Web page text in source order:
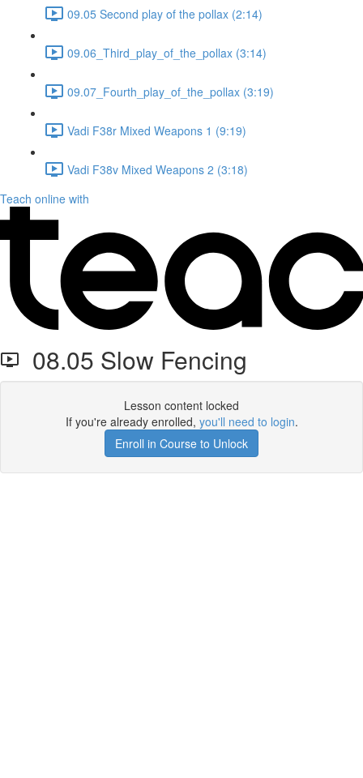
09.05 Second play of the pollax (2:14)
09.06_Third_play_of_the_pollax (3:14)
09.07_Fourth_play_of_the_pollax (3:19)
Vadi F38r Mixed Weapons 1 (9:19)
Vadi F38v Mixed Weapons 2 (3:18)
Teach online with
08.05 Slow Fencing
Lesson content locked
If you're already enrolled, you'll need to login.
Enroll in Course to Unlock